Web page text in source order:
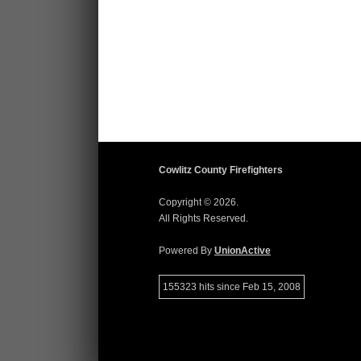
Cowlitz County Firefighters
Copyright © 2026.
All Rights Reserved.
Powered By UnionActive
155323 hits since Feb 15, 2008